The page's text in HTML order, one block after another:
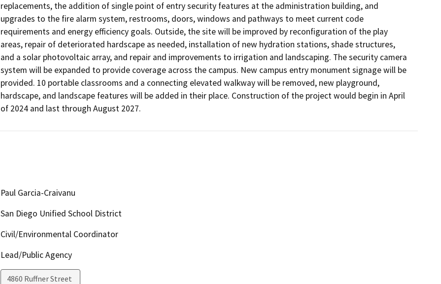
replacements, the addition of single point of entry security features at the administration building, and
upgrades to the fire alarm system, restrooms, doors, windows and pathways to meet current code
requirements and energy efficiency goals. Outside, the site will be improved by reconfiguration of the play
areas, repair of deteriorated hardscape as needed, installation of new hydration stations, shade structures,
and a solar photovoltaic array, and repair and improvements to irrigation and landscaping. The security camera
system will be expanded to provide coverage across the campus. New campus entry monument signage will be
provided. 10 portable classrooms and a connecting elevated walkway will be removed, new playground,
hardscape, and landscape features will be added in their place. Construction of the project would begin in April
of 2024 and last through August 2027.
Paul Garcia-Craivanu
San Diego Unified School District
Civil/Environmental Coordinator
Lead/Public Agency
4860 Ruffner Street